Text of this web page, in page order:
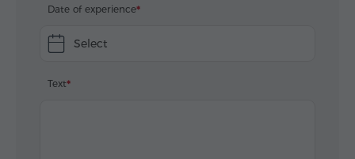
Date of experience
Select
Text